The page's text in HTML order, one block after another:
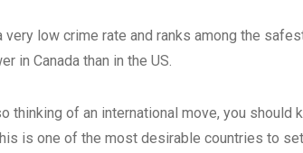
very low crime rate and ranks among the
in Canada than in the US.
thinking of an international move, you should
is one of the most desirable countries to